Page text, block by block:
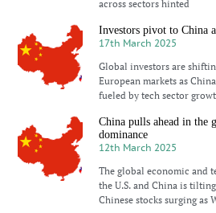
across sectors hinted
Investors pivot to China
17th March 2025
Global investors are
European markets as
fueled by tech sector
China pulls ahead in the
dominance
12th March 2025
The global economic and
the U.S. and China is
Chinese stocks surging as